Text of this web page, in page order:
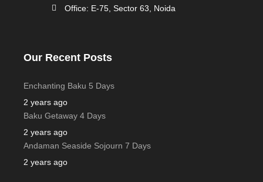
Office: E-75, Sector 63, Noida
Our Recent Posts
Enchanting Baku 5 Days
2 years ago
Baku Getaway 4 Days
2 years ago
Andaman Seaside Sojourn 7 Days
2 years ago